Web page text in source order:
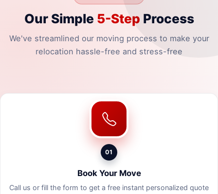
Our Simple 5-Step Process
We've streamlined our moving process to make your
relocation hassle-free and stress-free
01
Book Your Move
Call us or fill the form to get a free instant personalized quote